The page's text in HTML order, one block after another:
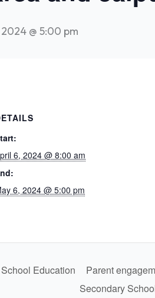
@ 5:00 pm
6, 2024 @ 8:00 am
6, 2024 @ 5:00 pm
Education
Parent
Secondary